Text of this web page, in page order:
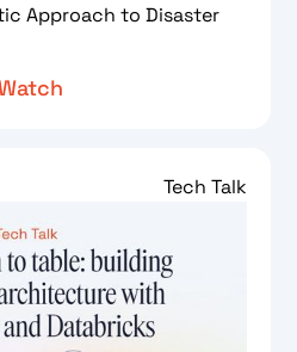
Approach to Disaster
Tech Talk